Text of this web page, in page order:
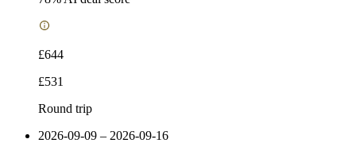
£644
£531
Round trip
2026-09-09 – 2026-09-16